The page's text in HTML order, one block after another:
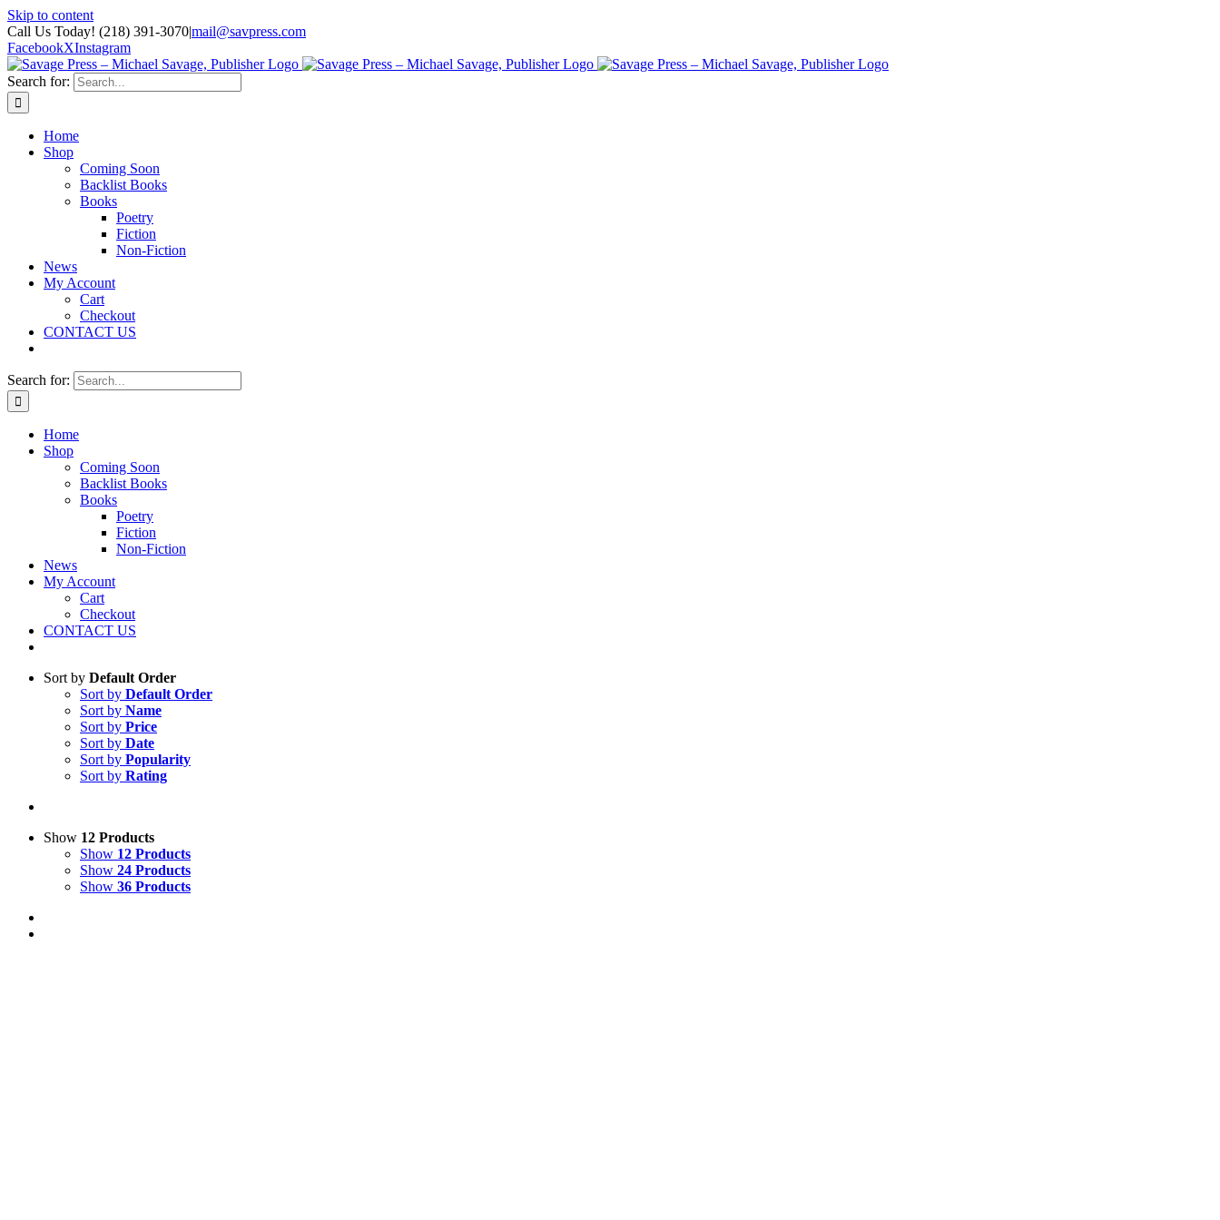
Skip to content
Call Us Today! (218) 391-3070|mail@savpress.com
FacebookXInstagram
Search for:
Home
Shop
Coming Soon
Backlist Books
Books
Poetry
Fiction
Non-Fiction
News
My Account
Cart
Checkout
CONTACT US
Search for:
Home
Shop
Coming Soon
Backlist Books
Books
Poetry
Fiction
Non-Fiction
News
My Account
Cart
Checkout
CONTACT US
Sort by Default Order
Sort by Default Order
Sort by Name
Sort by Price
Sort by Date
Sort by Popularity
Sort by Rating
Show 12 Products
Show 12 Products
Show 24 Products
Show 36 Products